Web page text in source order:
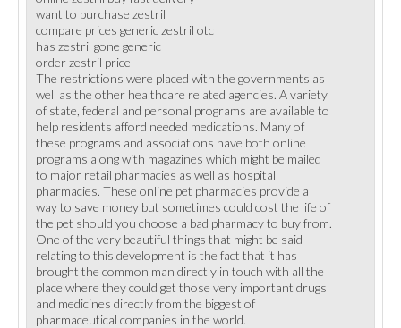
want to purchase zestril
compare prices generic zestril otc
has zestril gone generic
order zestril price
The restrictions were placed with the governments as
well as the other healthcare related agencies. A variety
of state, federal and personal programs are available to
help residents afford needed medications. Many of
these programs and associations have both online
programs along with magazines which might be mailed
to major retail pharmacies as well as hospital
pharmacies. These online pet pharmacies provide a
way to save money but sometimes could cost the life of
the pet should you choose a bad pharmacy to buy from.
One of the very beautiful things that might be said
relating to this development is the fact that it has
brought the common man directly in touch with all the
place where they could get those very important drugs
and medicines directly from the biggest of
pharmaceutical companies in the world.